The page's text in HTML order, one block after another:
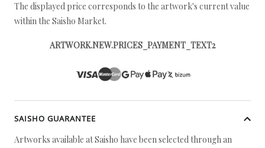
The displayed price corresponds to the artwork's current value
within the Saisho Market.
ARTWORK.NEW.PRICES_PAYMENT_TEXT2
SAISHO GUARANTEE
Artworks available at Saisho have been selected through an